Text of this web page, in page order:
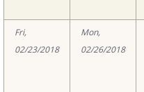
Fri,
02/23/2018
Mon,
02/26/2018